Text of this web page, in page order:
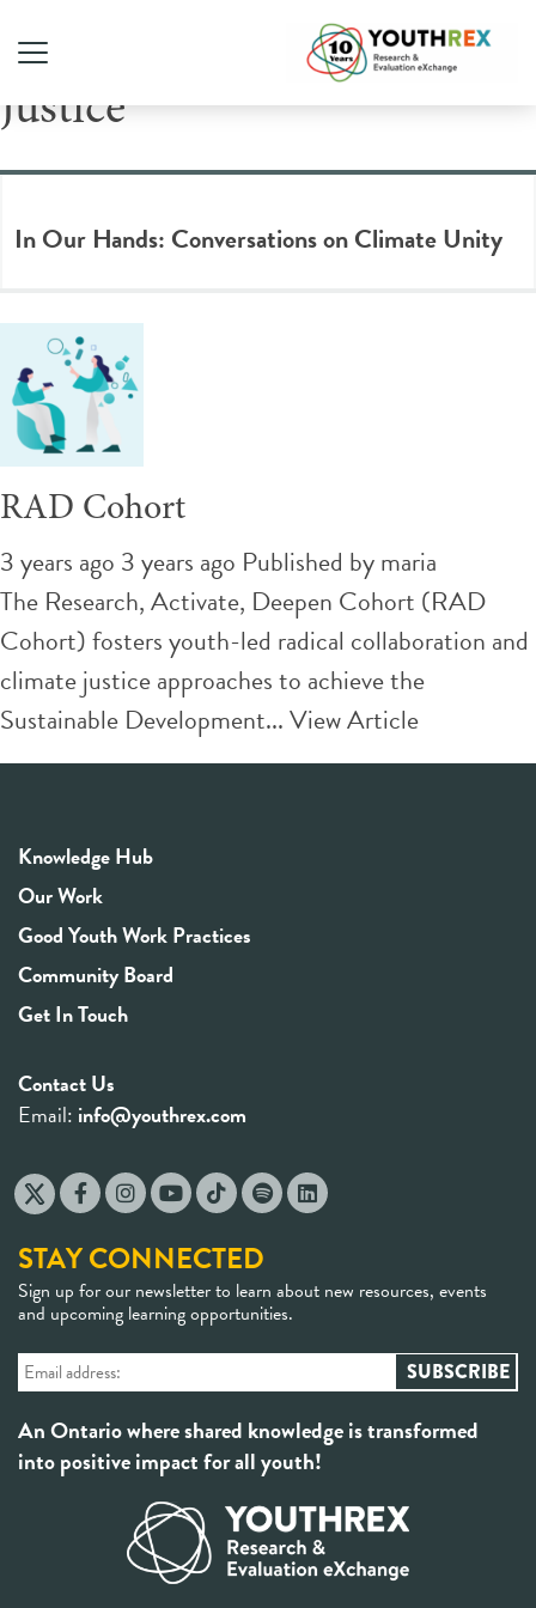
Tag Archive: Climate
Justice
In Our Hands: Conversations on Climate Unity
RAD Cohort
3 years ago 3 years ago Published bymaria
The Research, Activate, Deepen Cohort (RAD
Cohort) fosters youth-led radical collaboration and
climate justice approaches to achieve the
Sustainable Development...View Article
Knowledge Hub
Our Work
Good Youth Work Practices
Community Board
Get In Touch
Contact Us
Email: info@youthrex.com
STAY CONNECTED
Sign up for our newsletter to learn about new resources, events
and upcoming learning opportunities.
An Ontario where shared knowledge is transformed
into positive impact for all youth!